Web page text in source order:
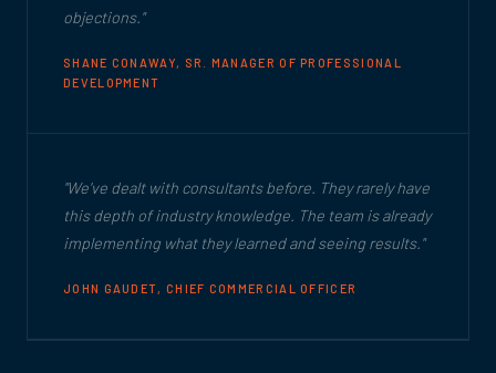
objections."
SHANE CONAWAY, SR. MANAGER OF PROFESSIONAL
DEVELOPMENT
"We've dealt with consultants before. They rarely have
this depth of industry knowledge. The team is already
implementing what they learned and seeing results."
JOHN GAUDET, CHIEF COMMERCIAL OFFICER